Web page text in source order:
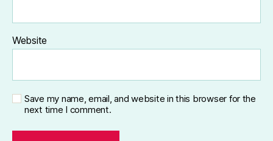
Website
Save my name, email, and website in this browser for the
next time I comment.